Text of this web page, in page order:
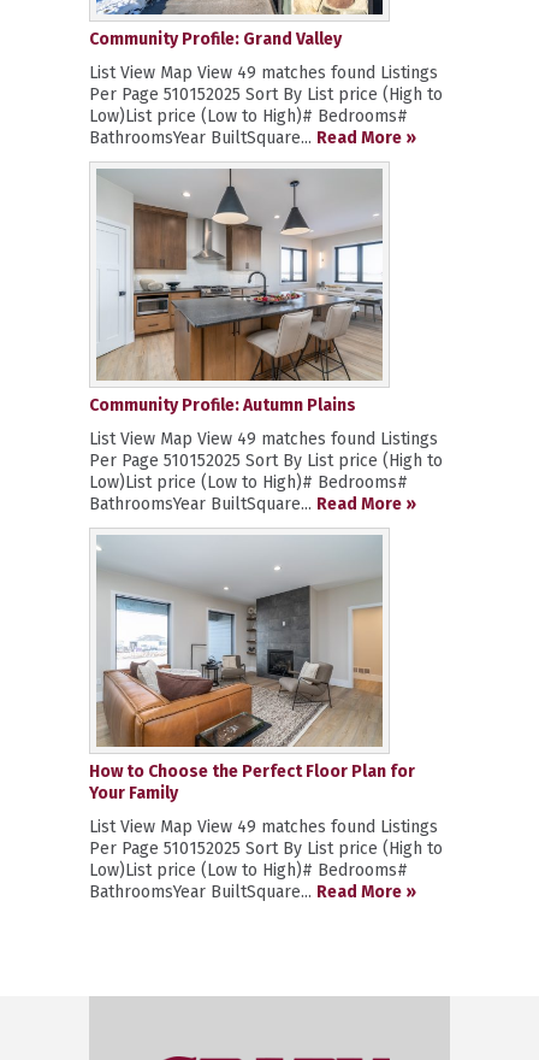
Community Profile: Grand Valley
List View Map View 49 matches found Listings
Per Page 510152025 Sort By List price (High to
Low)List price (Low to High)# Bedrooms#
BathroomsYear BuiltSquare... Read More »
Community Profile: Autumn Plains
List View Map View 49 matches found Listings
Per Page 510152025 Sort By List price (High to
Low)List price (Low to High)# Bedrooms#
BathroomsYear BuiltSquare... Read More »
How to Choose the Perfect Floor Plan for
Your Family
List View Map View 49 matches found Listings
Per Page 510152025 Sort By List price (High to
Low)List price (Low to High)# Bedrooms#
BathroomsYear BuiltSquare... Read More »